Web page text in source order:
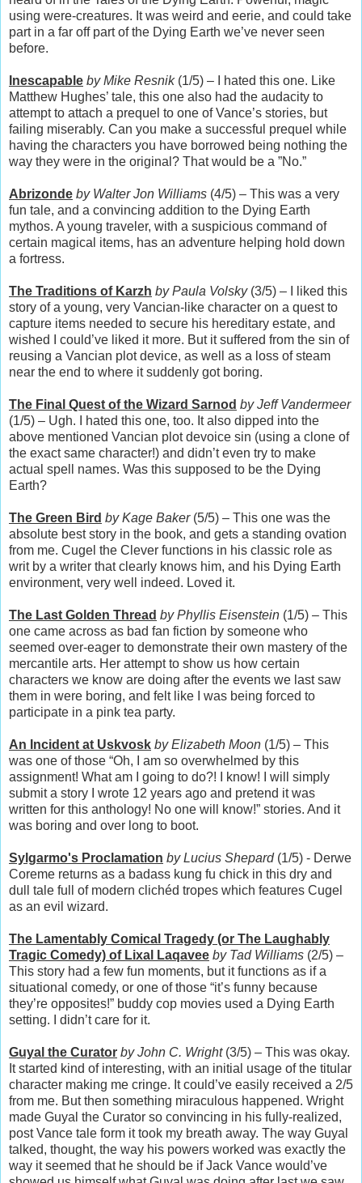
using were-creatures. It was weird and eerie, and could take
part in a far off part of the Dying Earth we’ve never seen
before.
Inescapable by Mike Resnik(1/5) – I hated this one. Like
Matthew Hughes’ tale, this one also had the audacity to
attempt to attach a prequel to one of Vance’s stories, but
failing miserably. Can you make a successful prequel while
having the characters you have borrowed being nothing the
way they were in the original? That would be a ”No.”
Abrizonde by Walter Jon Williams (4/5) – This was a very
fun tale, and a convincing addition to the Dying Earth
mythos. A young traveler, with a suspicious command of
certain magical items, has an adventure helping hold down
a fortress.
The Traditions of Karzh by Paula Volsky(3/5) – I liked this
story of a young, very Vancian-like character on a quest to
capture items needed to secure his hereditary estate, and
wished I could’ve liked it more. But it suffered from the sin of
reusing a Vancian plot device, as well as a loss of steam
near the end to where it suddenly got boring.
The Final Quest of the Wizard Sarnod by Jeff Vandermeer
(1/5) – Ugh. I hated this one, too. It also dipped into the
above mentioned Vancian plot devoice sin (using a clone of
the exact same character!) and didn’t even try to make
actual spell names. Was this supposed to be the Dying
Earth?
The Green Bird by Kage Baker(5/5) – This one was the
absolute best story in the book, and gets a standing ovation
from me. Cugel the Clever functions in his classic role as
writ by a writer that clearly knows him, and his Dying Earth
environment, very well indeed. Loved it.
The Last Golden Thread by Phyllis Eisenstein (1/5) – This
one came across as bad fan fiction by someone who
seemed over-eager to demonstrate their own mastery of the
mercantile arts. Her attempt to show us how certain
characters we know are doing after the events we last saw
them in were boring, and felt like I was being forced to
participate in a pink tea party.
An Incident at Uskvosk by Elizabeth Moon (1/5) – This
was one of those “Oh, I am so overwhelmed by this
assignment! What am I going to do?! I know! I will simply
submit a story I wrote 12 years ago and pretend it was
written for this anthology! No one will know!” stories. And it
was boring and over long to boot.
Sylgarmo's Proclamation by Lucius Shepard(1/5) - Derwe
Coreme returns as a badass kung fu chick in this dry and
dull tale full of modern clichéd tropes which features Cugel
as an evil wizard.
The Lamentably Comical Tragedy (or The Laughably
Tragic Comedy) of Lixal Laqavee by Tad Williams (2/5) –
This story had a few fun moments, but it functions as if a
situational comedy, or one of those “it’s funny because
they’re opposites!” buddy cop movies used a Dying Earth
setting. I didn’t care for it.
Guyal the Curator by John C. Wright(3/5) – This was okay.
It started kind of interesting, with an initial usage of the titular
character making me cringe. It could’ve easily received a 2/5
from me. But then something miraculous happened. Wright
made Guyal the Curator so convincing in his fully-realized,
post Vance tale form it took my breath away. The way Guyal
talked, thought, the way his powers worked was exactly the
way it seemed that he should be if Jack Vance would’ve